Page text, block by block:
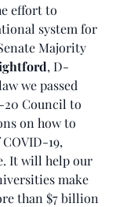
effort to
system for
Majority
, D-
we passed
20 Council to
on how to
19,
It will help our
make
than $7 billion